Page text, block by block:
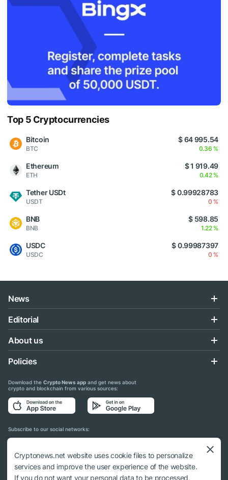
Top 5 Cryptocurrencies
Bitcoin
BTC
$ 64 995.54
0.36 %
Ethereum
ETH
$ 1 919.49
0.42 %
Tether USDt
USDT
$ 0.99928783
0 %
BNB
BNB
$ 598.85
1.22 %
USDC
USDC
$ 0.99987397
0 %
News
Editorial
About us
Policies
Download the Crypto News app and get news about
crypto and blockchain from various sources:
Subscribe to our social networks:
Cryptonews.net website uses cookie files to personalize
services and improve the user experience of the website.
If you do not want your personal data to be processed,